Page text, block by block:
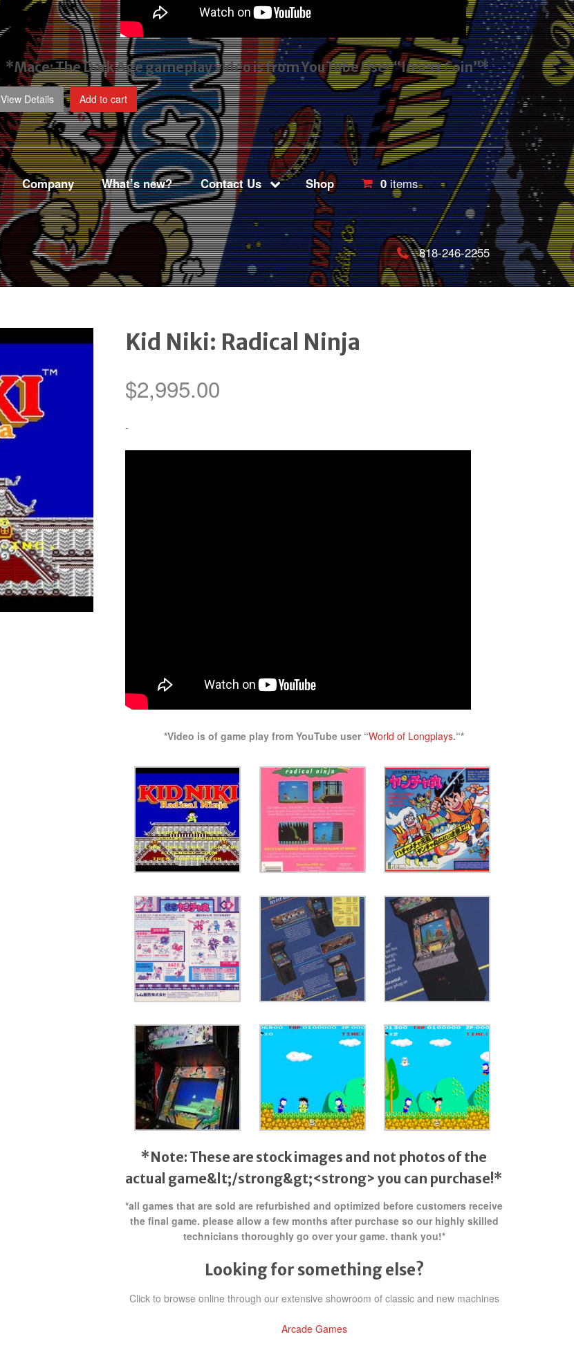
*Mace: The Dark Age gameplay videois from YouTube User “Insert Coin”*
View Details Add to cart
Company What’s new? Contact Us Shop 0items
818-246-2255
Kid Niki: Radical Ninja
$2,995.00
-
*Video is of game play from YouTube user “World of Longplays.“*
*Note: These are stock images and not photos of the
actual game&lt;/strong&gt;<strong> you can purchase!*
*all games that are sold are refurbished and optimized before customers receive
the final game. please allow a few months after purchase so our highly skilled
technicians thoroughly go over your game. thank you!*
Looking for something else?
Click to browse online through our extensive showroom of classic and new machines
Arcade Games